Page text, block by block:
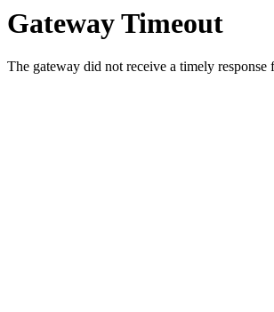
Gateway Timeout
The gateway did not receive a timely